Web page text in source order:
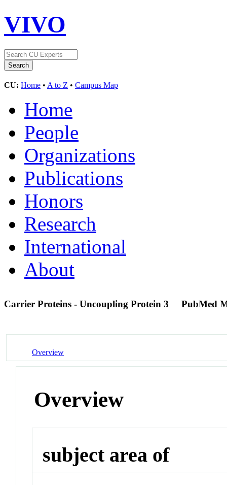
VIVO
CU: Home • A to Z • Campus Map
Home
People
Organizations
Publications
Honors
Research
International
About
Carrier Proteins - Uncoupling Protein 3 PubMed
Overview
Overview
subject area of